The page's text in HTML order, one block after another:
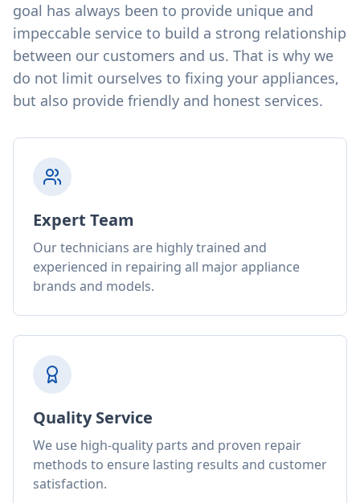
goal has always been to provide unique and
impeccable service to build a strong relationship
between our customers and us. That is why we
do not limit ourselves to fixing your appliances,
but also provide friendly and honest services.
Expert Team
Our technicians are highly trained and
experienced in repairing all major appliance
brands and models.
Quality Service
We use high-quality parts and proven repair
methods to ensure lasting results and customer
satisfaction.